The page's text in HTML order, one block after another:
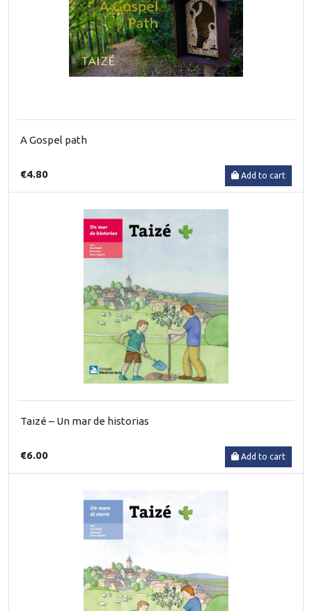
A Gospel path
€4.80 Add to cart
Taizé – Un mar de historias
€6.00 Add to cart